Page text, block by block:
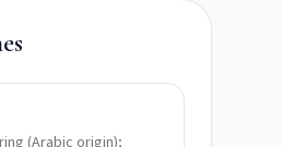
(Arabic origin);